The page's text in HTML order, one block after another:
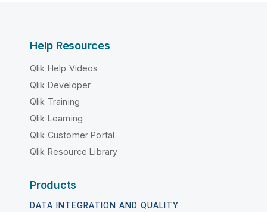
Help Resources
Qlik Help Videos
Qlik Developer
Qlik Training
Qlik Learning
Qlik Customer Portal
Qlik Resource Library
Products
DATA INTEGRATION AND QUALITY